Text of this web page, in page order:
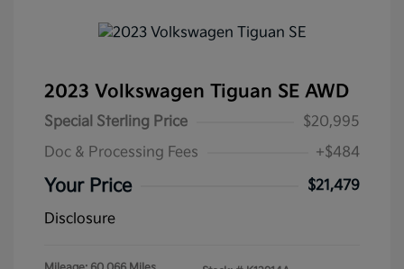
2023 Volkswagen Tiguan SE AWD
Special Sterling Price
$20,995
Doc & Processing Fees
+$484
Your Price
$21,479
Disclosure